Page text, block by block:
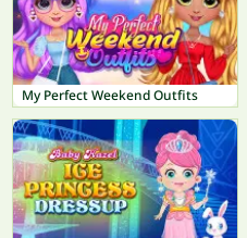
My Perfect Weekend Outfits